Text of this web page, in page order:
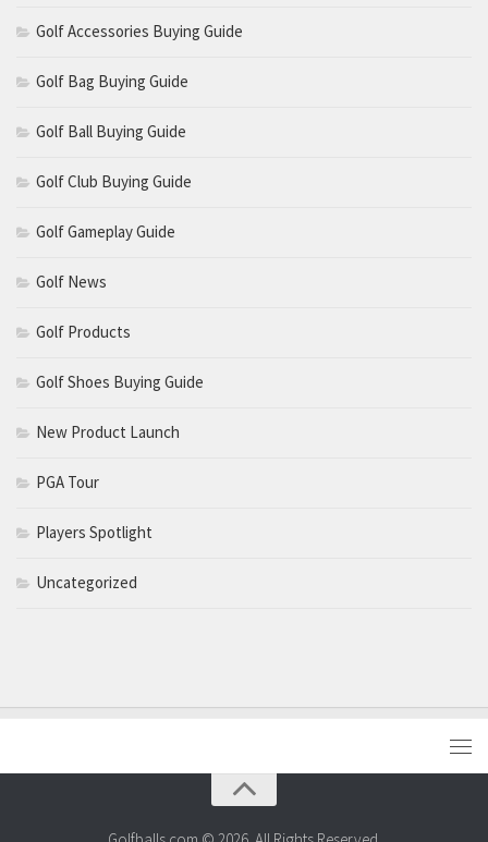
Golf Accessories Buying Guide
Golf Bag Buying Guide
Golf Ball Buying Guide
Golf Club Buying Guide
Golf Gameplay Guide
Golf News
Golf Products
Golf Shoes Buying Guide
New Product Launch
PGA Tour
Players Spotlight
Uncategorized